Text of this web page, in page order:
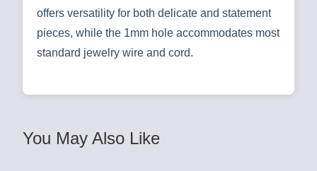
offers versatility for both delicate and statement
pieces, while the 1mm hole accommodates most
standard jewelry wire and cord.
You May Also Like